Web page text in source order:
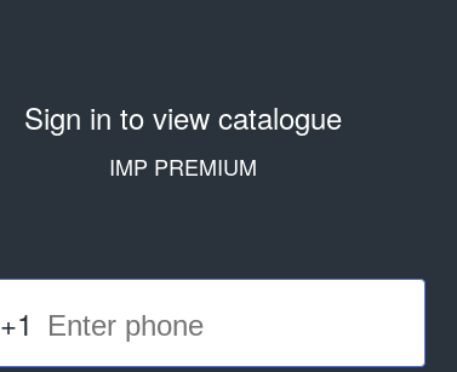
Sign in to view catalogue
IMP PREMIUM
+1